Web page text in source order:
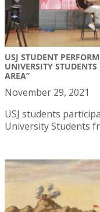
USJ STUDENT
UNIVERSITY
AREA”
November 29, 2021
USJ students
University Students